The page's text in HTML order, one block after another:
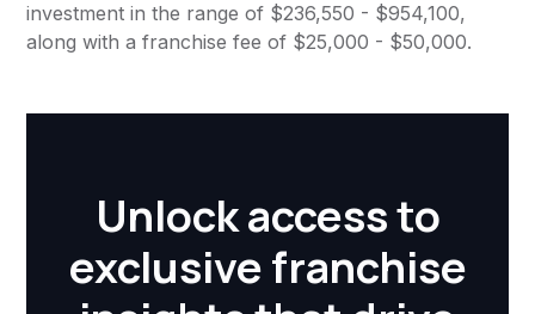
investment in the range of $236,550 - $954,100,
along with a franchise fee of $25,000 - $50,000.
Unlock access to
exclusive franchise